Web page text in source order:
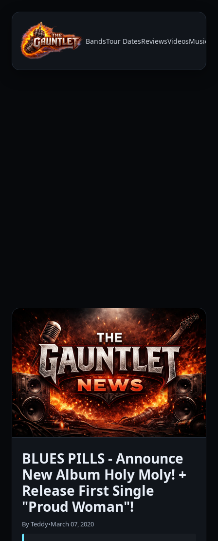
BandsTour DatesReviewsVideosMusic
BLUES PILLS - Announce
New Album Holy Moly! +
Release First Single
"Proud Woman"!
By Teddy•March 07, 2020